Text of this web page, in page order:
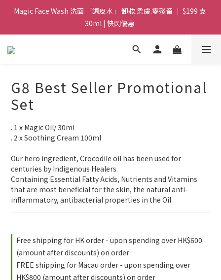
Magic Face Wash 洗面 「調皮水」 卸妝.柔膚.零殘留 ｜ $199 支
30ml | 快閃優惠
Magic Face Wash 洗面 「調皮水」 卸妝.柔膚.零殘留 ｜ $199 支
30ml | 快閃優惠
G8 皇牌孖寶 ｜ 鱷魚油精華 + Soothing Cream 套裝 | $488 set 2
買滿 $1800 送支 洗面 「調皮水」 原價 $268 / 支 30ml  🎁 ｜  送完
即止
G8 Best Seller Promotional
Set
. 1 x Magic Oil/ 30ml
. 2 x Soothing Cream 100ml
Our hero ingredient, Crocodile oil has been used for
centuries by Indigenous Healers.
Containing Essential Fatty Acids, Nutrients and Vitamins
that are most beneficial for the skin, the natural anti-
inflammatory, antibacterial properties in the Oil
Free shipping for HK order - upon spending over HK$600
(amount after discounts) on order
FREE shipping for Macau order - upon spending over
HK$800 (amount after discounts) on order